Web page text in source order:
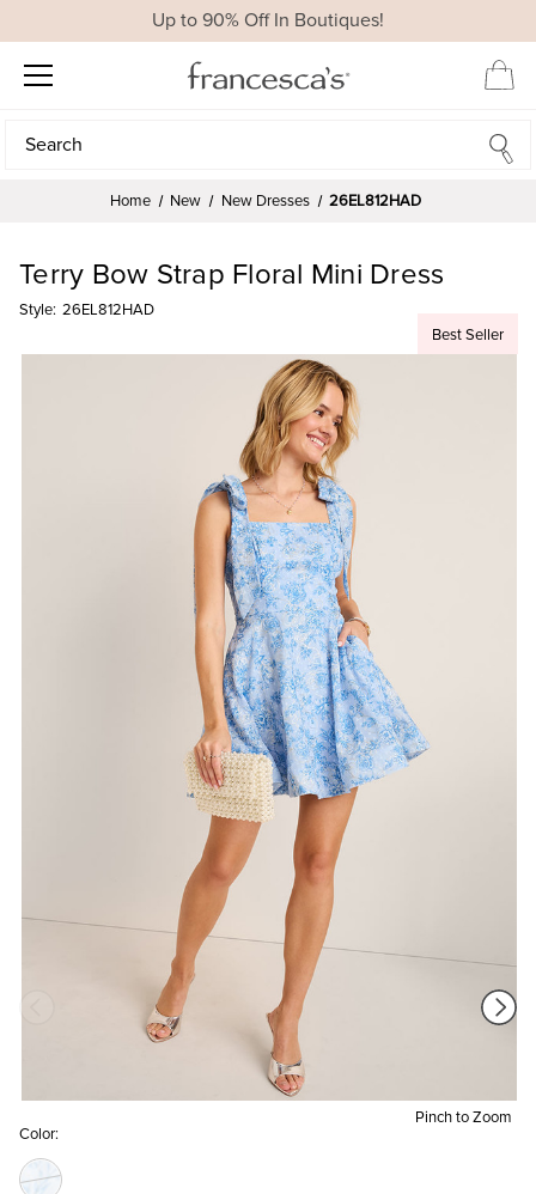
Up to 90% Off In Boutiques!
Search
Search
Home New New Dresses 26EL812HAD
Best Seller
Pinch to Zoom
Terry Bow Strap Floral Mini Dress
Style: 26EL812HAD
Color: